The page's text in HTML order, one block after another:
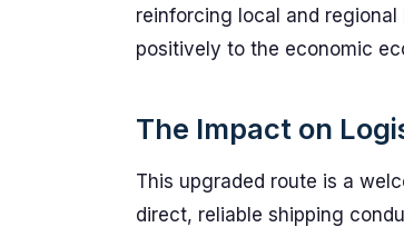
reinforcing local and
positively to the economic
The Impact on
This upgraded route is a
direct, reliable shipping